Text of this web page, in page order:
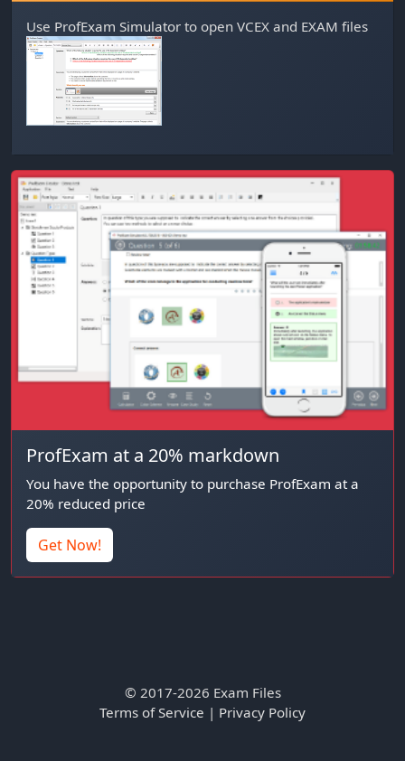
Use ProfExam Simulator to open VCEX and EXAM files
ProfExam at a 20% markdown
You have the opportunity to purchase ProfExam at a
20% reduced price
Get Now!
© 2017-2026 Exam Files
Terms of Service | Privacy Policy